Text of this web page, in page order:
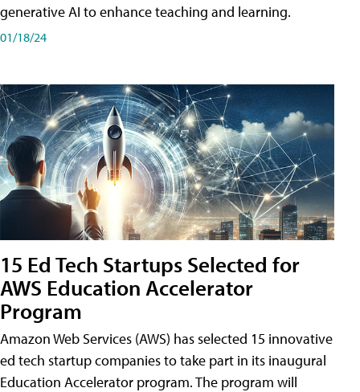
generative AI to enhance teaching and learning.
01/18/24
15 Ed Tech Startups Selected for
AWS Education Accelerator
Program
Amazon Web Services (AWS) has selected 15 innovative
ed tech startup companies to take part in its inaugural
Education Accelerator program. The program will